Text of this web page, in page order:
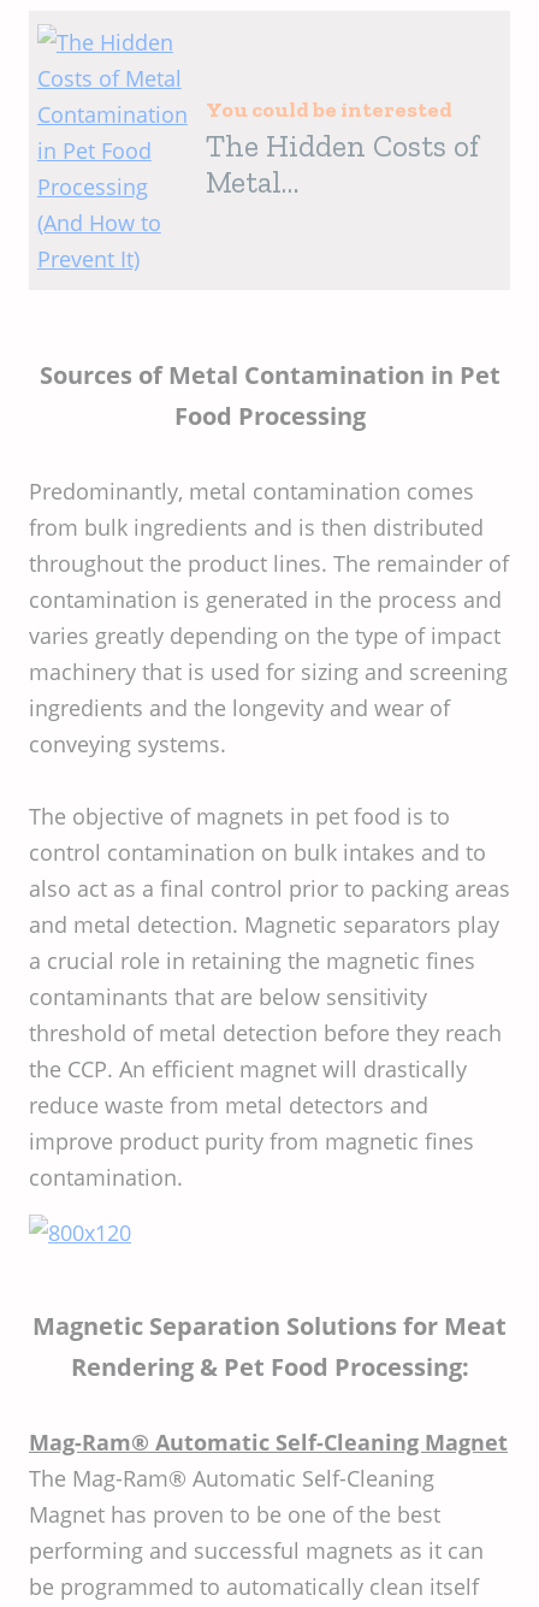
You could be interested
The Hidden Costs of
Metal
Sources of Metal Contamination in Pet
Food Processing
Predominantly, metal contamination comes
from bulk ingredients and is then distributed
throughout the product lines. The remainder of
contamination is generated in the process and
varies greatly depending on the type of impact
machinery that is used for sizing and screening
ingredients and the longevity and wear of
conveying systems.
The objective of magnets in pet food is to
control contamination on bulk intakes and to
also act as a final control prior to packing areas
and metal detection. Magnetic separators play
a crucial role in retaining the magnetic fines
contaminants that are below sensitivity
threshold of metal detection before they reach
the CCP. An efficient magnet will drastically
reduce waste from metal detectors and
improve product purity from magnetic fines
contamination.
Magnetic Separation Solutions for Meat
Rendering & Pet Food Processing:
Mag-Ram® Automatic Self-Cleaning Magnet
The Mag-Ram® Automatic Self-Cleaning
Magnet has proven to be one of the best
performing and successful magnets as it can
be programmed to automatically clean itself